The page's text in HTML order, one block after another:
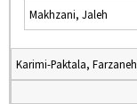
Makhzani, Jaleh
Karimi-Paktala, Farzaneh